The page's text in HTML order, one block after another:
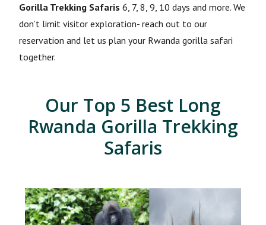
Gorilla Trekking Safaris 6, 7, 8, 9, 10 days and more. We
don’t limit visitor exploration- reach out to our
reservation and let us plan your Rwanda gorilla safari
together.
Our Top 5 Best Long
Rwanda Gorilla Trekking
Safaris